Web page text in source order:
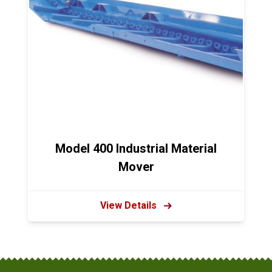
Model 400 Industrial Material
Mover
View Details